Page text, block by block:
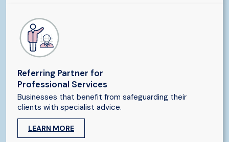
Referring Partner for
Professional Services
Businesses that benefit from safeguarding their
clients with specialist advice.
LEARN MORE